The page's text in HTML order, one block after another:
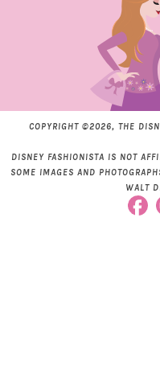
COPYRIGHT ©2026, THE
DISNEY FASHIONISTA IS NOT
SOME IMAGES AND
WALT